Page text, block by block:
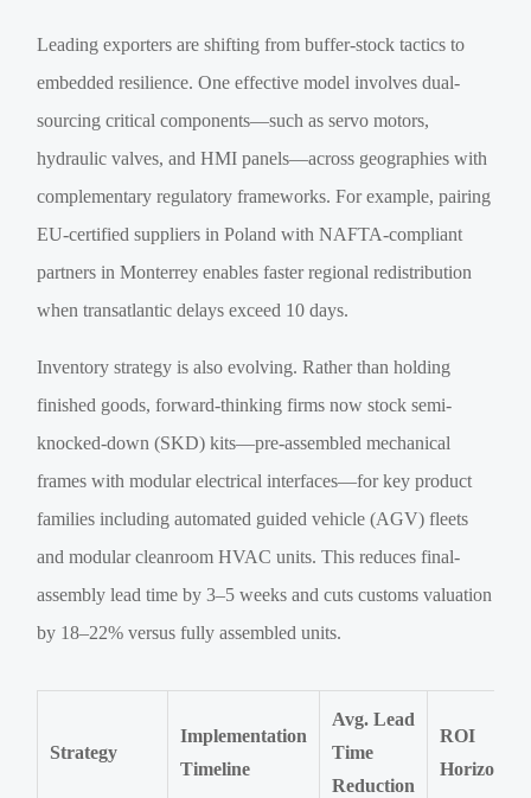
Leading exporters are shifting from buffer-stock tactics to
embedded resilience. One effective model involves dual-
sourcing critical components—such as servo motors,
hydraulic valves, and HMI panels—across geographies with
complementary regulatory frameworks. For example, pairing
EU-certified suppliers in Poland with NAFTA-compliant
partners in Monterrey enables faster regional redistribution
when transatlantic delays exceed 10 days.
Inventory strategy is also evolving. Rather than holding
finished goods, forward-thinking firms now stock semi-
knocked-down (SKD) kits—pre-assembled mechanical
frames with modular electrical interfaces—for key product
families including automated guided vehicle (AGV) fleets
and modular cleanroom HVAC units. This reduces final-
assembly lead time by 3–5 weeks and cuts customs valuation
by 18–22% versus fully assembled units.
Strategy
Implementation
Timeline
Avg. Lead
Time
Reduction
ROI
Horizon